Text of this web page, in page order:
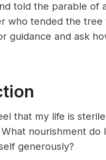
told the parable of
who tended the
guidance and ask
that my life is
nourishment do
generously?